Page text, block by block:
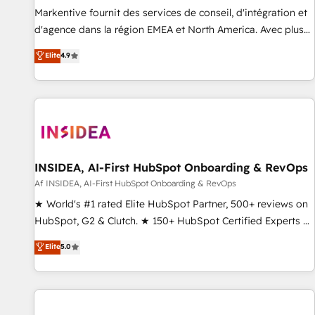
platform accreditations and deep HIPAA-compliance
expertise. - A team of 250+ experts dedicated to your
Markentive fournit des services de conseil, d'intégration et
d'agence dans la région EMEA et North America. Avec plus
de 115 experts en marketing automation, Growth, Revops,
CRM et webdesign. Markentive is both a consulting firm, a
digital agency and an integrator. With over 115 experts in
marketing automation, growth, revops, CRM and webdesign
Elite4.9
INSIDEA, AI-First HubSpot Onboarding & RevOps
Af INSIDEA, AI-First HubSpot Onboarding & RevOps
★ World's #1 rated Elite HubSpot Partner, 500+ reviews on
HubSpot, G2 & Clutch. ★ 150+ HubSpot Certified Experts &
Trainers across the team ★ 1,500+ implementations across
five continents ★ AI-First, RevOps-led, Onboarding
obsessed ★ Company of the Year 2024/25 INSIDEA helps
growing companies turn HubSpot into a revenue engine.
Elite5.0